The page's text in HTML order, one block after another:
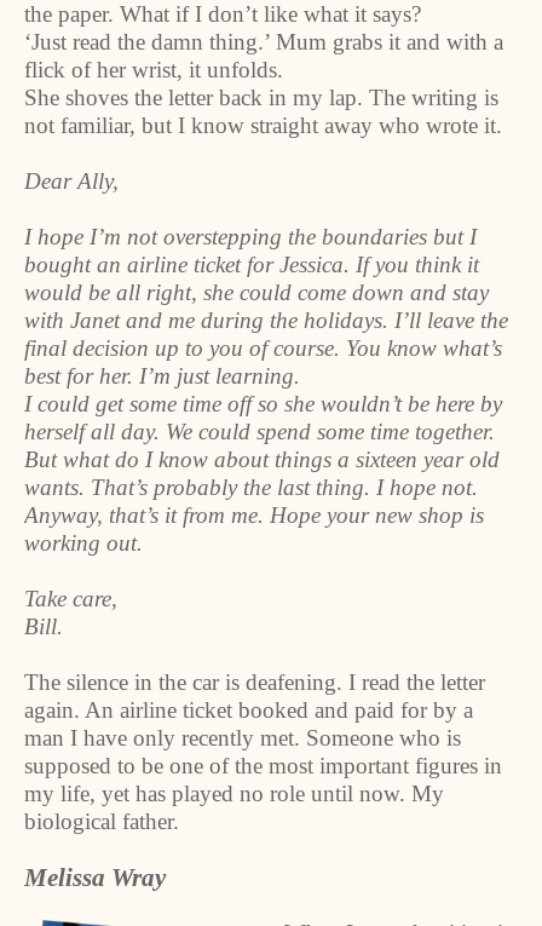
the paper. What if I don’t like what it says?
‘Just read the damn thing.’ Mum grabs it and with a
flick of her wrist, it unfolds.
She shoves the letter back in my lap. The writing is
not familiar, but I know straight away who wrote it.
Dear Ally,
I hope I’m not overstepping the boundaries but I
bought an airline ticket for Jessica. If you think it
would be all right, she could come down and stay
with Janet and me during the holidays. I’ll leave the
final decision up to you of course. You know what’s
best for her. I’m just learning.
I could get some time off so she wouldn’t be here by
herself all day. We could spend some time together.
But what do I know about things a sixteen year old
wants. That’s probably the last thing. I hope not.
Anyway, that’s it from me. Hope your new shop is
working out.
Take care,
Bill.
The silence in the car is deafening. I read the letter
again. An airline ticket booked and paid for by a
man I have only recently met. Someone who is
supposed to be one of the most important figures in
my life, yet has played no role until now. My
biological father.
Melissa Wray